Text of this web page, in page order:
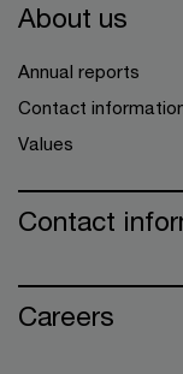
About us
Annual reports
Contact
Values
Contact
Careers